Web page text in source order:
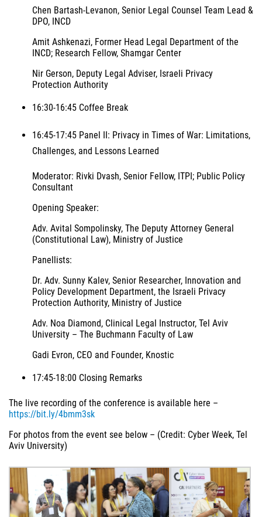
Chen Bartash-Levanon, Senior Legal Counsel Team Lead &
DPO, INCD
Amit Ashkenazi, Former Head Legal Department of the
INCD; Research Fellow, Shamgar Center
Nir Gerson, Deputy Legal Adviser, Israeli Privacy
Protection Authority
16:30-16:45 Coffee Break
16:45-17:45 Panel II: Privacy in Times of War: Limitations,
Challenges, and Lessons Learned
Moderator: Rivki Dvash, Senior Fellow, ITPI; Public Policy
Consultant
Opening Speaker:
Adv. Avital Sompolinsky, The Deputy Attorney General
(Constitutional Law), Ministry of Justice
Panellists:
Dr. Adv. Sunny Kalev, Senior Researcher, Innovation and
Policy Development Department, the Israeli Privacy
Protection Authority, Ministry of Justice
Adv. Noa Diamond, Clinical Legal Instructor, Tel Aviv
University – The Buchmann Faculty of Law
Gadi Evron, CEO and Founder, Knostic
17:45-18:00 Closing Remarks
The live recording of the conference is available here –
https://bit.ly/4bmm3sk
For photos from the event see below – (Credit: Cyber Week, Tel
Aviv University)